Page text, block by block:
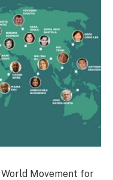
Movement for